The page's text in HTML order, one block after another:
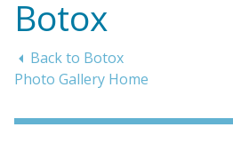
Botox
Back to Botox
Photo Gallery Home